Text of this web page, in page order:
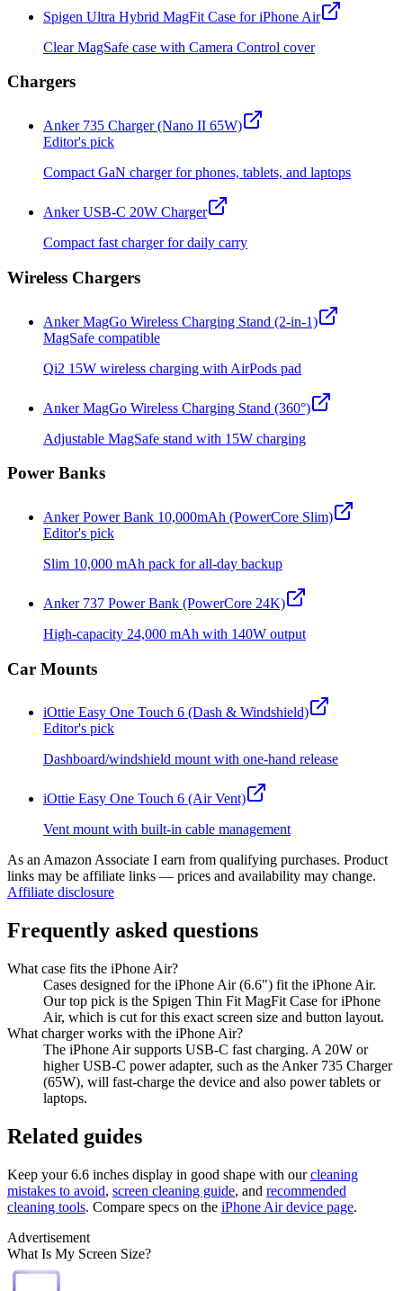
Spigen Ultra Hybrid MagFit Case for iPhone Air
Clear MagSafe case with Camera Control cover
Chargers
Anker 735 Charger (Nano II 65W)
Editor's pick
Compact GaN charger for phones, tablets, and laptops
Anker USB-C 20W Charger
Compact fast charger for daily carry
Wireless Chargers
Anker MagGo Wireless Charging Stand (2-in-1)
MagSafe compatible
Qi2 15W wireless charging with AirPods pad
Anker MagGo Wireless Charging Stand (360°)
Adjustable MagSafe stand with 15W charging
Power Banks
Anker Power Bank 10,000mAh (PowerCore Slim)
Editor's pick
Slim 10,000 mAh pack for all-day backup
Anker 737 Power Bank (PowerCore 24K)
High-capacity 24,000 mAh with 140W output
Car Mounts
iOttie Easy One Touch 6 (Dash & Windshield)
Editor's pick
Dashboard/windshield mount with one-hand release
iOttie Easy One Touch 6 (Air Vent)
Vent mount with built-in cable management
As an Amazon Associate I earn from qualifying purchases. Product
links may be affiliate links — prices and availability may change.
Affiliate disclosure
Frequently asked questions
What case fits the iPhone Air?
Cases designed for the iPhone Air (6.6") fit the iPhone Air.
Our top pick is the Spigen Thin Fit MagFit Case for iPhone
Air, which is cut for this exact screen size and button layout.
What charger works with the iPhone Air?
The iPhone Air supports USB-C fast charging. A 20W or
higher USB-C power adapter, such as the Anker 735 Charger
(65W), will fast-charge the device and also power tablets or
laptops.
Related guides
Keep your6.6 inches display in good shape with our cleaning
mistakes to avoid, screen cleaning guide, and recommended
cleaning tools. Compare specs on the iPhone Airdevice page.
Advertisement
What Is My Screen Size?